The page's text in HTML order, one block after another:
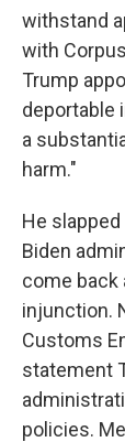
withstand
with
Trump
deportable
a
harm."
He
Biden
come back
injunction.
Customs
statement
policies.